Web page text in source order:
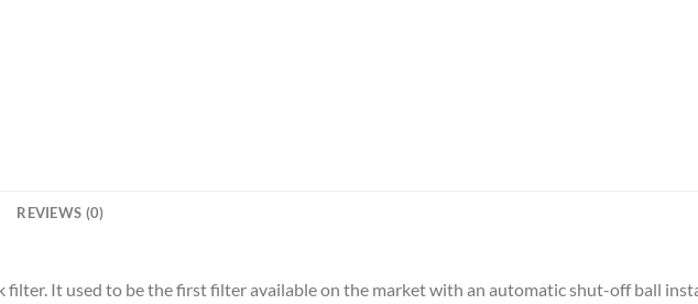
REVIEWS (0)
filter. It used to be the first filter available on the market with an automatic shut-off ball